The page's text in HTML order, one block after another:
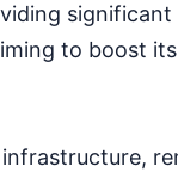
to boost
infrastructure,